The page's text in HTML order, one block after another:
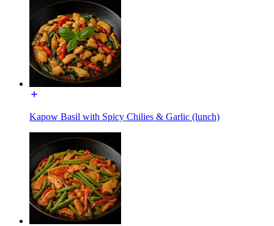
Kapow Basil with Spicy Chilies & Garlic (lunch)